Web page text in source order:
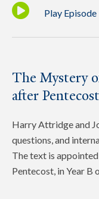
Play Episode
The Mystery
after
Harry Attridge and
questions, and
The text is
Pentecost, in Year B